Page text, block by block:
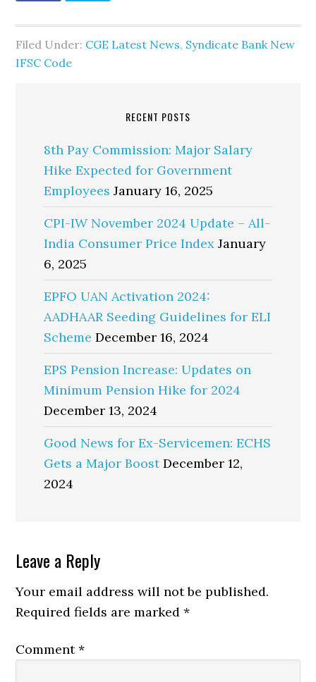
Filed Under: CGE Latest News, Syndicate Bank New
IFSC Code
RECENT POSTS
8th Pay Commission: Major Salary
Hike Expected for Government
Employees January 16, 2025
CPI-IW November 2024 Update – All-
India Consumer Price Index January
6, 2025
EPFO UAN Activation 2024:
AADHAAR Seeding Guidelines for ELI
Scheme December 16, 2024
EPS Pension Increase: Updates on
Minimum Pension Hike for 2024
December 13, 2024
Good News for Ex-Servicemen: ECHS
Gets a Major Boost December 12,
2024
Reader
Interactions
Leave a Reply
Your email address will not be published.
Required fields are marked*
Comment*